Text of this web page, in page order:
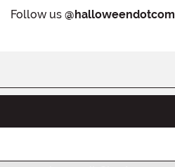
Follow us @halloweendotcom